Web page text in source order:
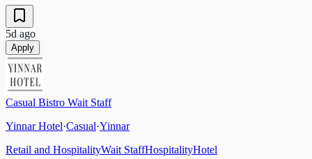
5d ago
Apply
Casual Bistro Wait Staff
Yinnar Hotel·Casual·Yinnar
Retail and HospitalityWait StaffHospitalityHotel